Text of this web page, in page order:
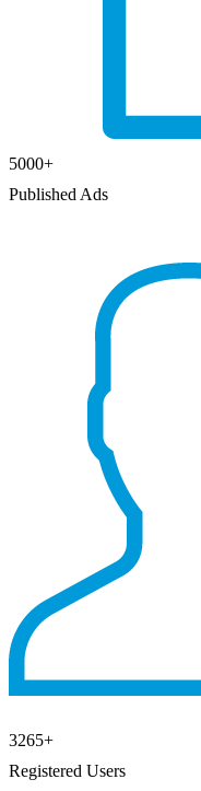
5000+
Published Ads
3265+
Registered Users